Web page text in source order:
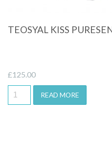
TEOSYAL KISS
£125.00
READ MORE